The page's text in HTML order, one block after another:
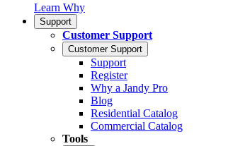
Learn Why
Support
Customer Support
Customer Support
Support
Register
Why a Jandy Pro
Blog
Residential Catalog
Commercial Catalog
Tools